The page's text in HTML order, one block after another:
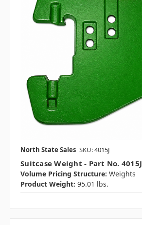
North State Sales SKU: 4015J
Suitcase Weight - Part No. 4015J
Volume Pricing Structure: Weights
Product Weight: 95.01 lbs.